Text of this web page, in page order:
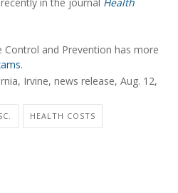
in the journal Health
Control and Prevention has more
.
Irvine, news release, Aug. 12,
HEALTH COSTS